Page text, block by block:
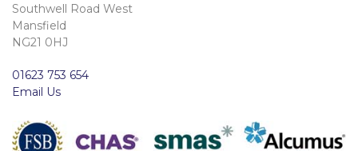
Southwell Road West
Mansfield
NG21 0HJ
01623 753 654
Email Us